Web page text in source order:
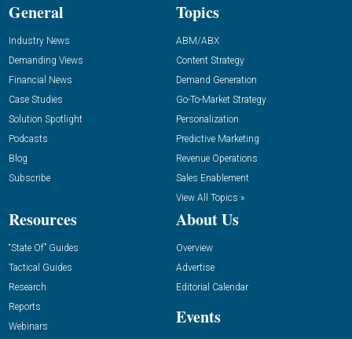
General
Industry News
Demanding Views
Financial News
Case Studies
Solution Spotlight
Podcasts
Blog
Subscribe
Topics
ABM/ABX
Content Strategy
Demand Generation
Go-To-Market Strategy
Personalization
Predictive Marketing
Revenue Operations
Sales Enablement
View All Topics »
Resources
“State Of” Guides
Tactical Guides
Research
Reports
Webinars
About Us
Overview
Advertise
Editorial Calendar
Events